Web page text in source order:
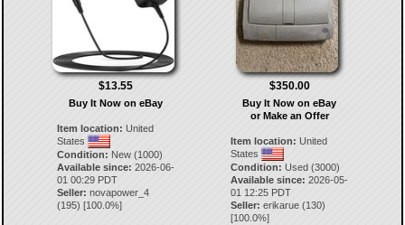
$13.55
Buy It Now on eBay
Item location: United
States
Condition: New (1000)
Available since: 2026-06-
01 00:29 PDT
Seller: novapower_4
(195) [100.0%]
$350.00
Buy It Now on eBay
or Make an Offer
Item location: United
States
Condition: Used (3000)
Available since: 2026-05-
01 12:25 PDT
Seller: erikarue (130)
[100.0%]